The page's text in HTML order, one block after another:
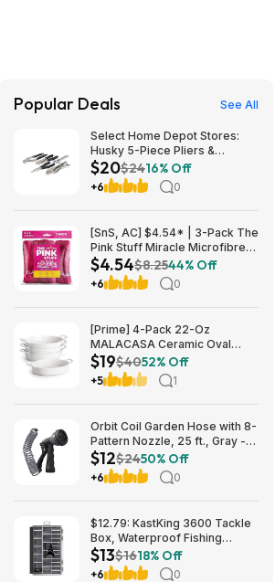
Popular Deals See All
Select Home Depot Stores:
Husky 5-Piece Pliers &
Wrench Set $19.90 + Free
Store Pickup
$20$2416% Off
+6 0
[SnS, AC] $4.54* | 3-Pack The
Pink Stuff Miracle Microfibre
Cloth Collection (Various) at
Amazon
$4.54$8.2544% Off
+6 0
[Prime] 4-Pack 22-Oz
MALACASA Ceramic Oval
Small Casserole Baking Dishes
$19.49 + Free Shipping
$19$4052% Off
+5 1
Orbit Coil Garden Hose with 8-
Pattern Nozzle, 25 ft., Gray -
26382 $11.99
$12$2450% Off
+6 0
$12.79: KastKing 3600 Tackle
Box, Waterproof Fishing
Organizer – Black – HyperSeal
at Walmart.com
$13$1618% Off
+6 0